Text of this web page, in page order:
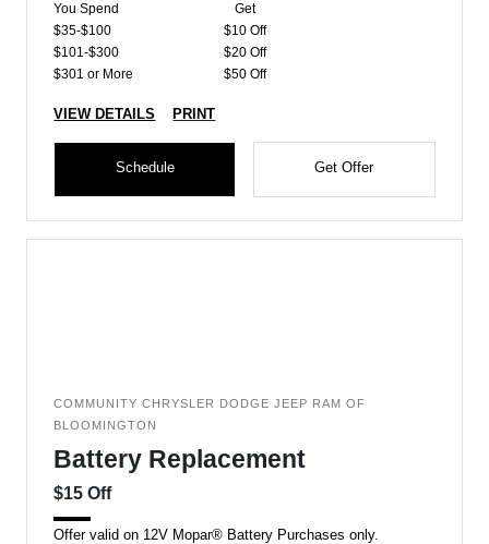
You Spend
Get
$35-$100
$10 Off
$101-$300
$20 Off
$301 or More
$50 Off
VIEW DETAILS PRINT
Schedule Get Offer
COMMUNITY CHRYSLER DODGE JEEP RAM OF
BLOOMINGTON
Battery Replacement
$15 Off
Offer valid on 12V Mopar® Battery Purchases only.